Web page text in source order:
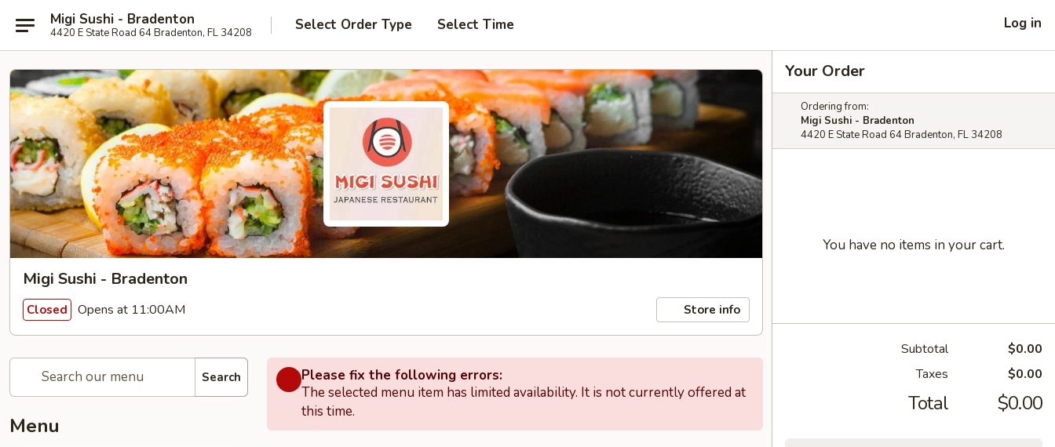
Migi Sushi - Bradenton
4420 E State Road 64 Bradenton, FL 34208 Select Order Type Select Time Log in
Migi Sushi - Bradenton
Closed Opens at 11:00AM Store info
Search
Menu
Please fix the following errors:
The selected menu item has limited availability. It is not currently offered at
this time.
Your Order
Ordering from:
Migi Sushi - Bradenton
4420 E State Road 64 Bradenton, FL 34208
You have no items in your cart.
Subtotal
$0.00
Taxes
$0.00
Total $0.00